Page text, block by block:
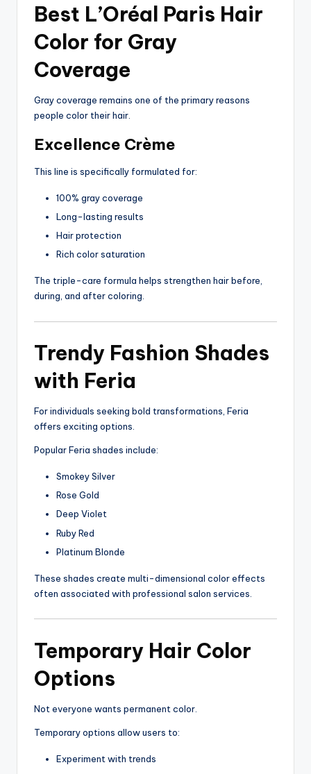
Best L’Oréal Paris Hair
Color for Gray
Coverage
Gray coverage remains one of the primary reasons
people color their hair.
Excellence Crème
This line is specifically formulated for:
100% gray coverage
Long-lasting results
Hair protection
Rich color saturation
The triple-care formula helps strengthen hair before,
during, and after coloring.
Trendy Fashion Shades
with Feria
For individuals seeking bold transformations, Feria
offers exciting options.
Popular Feria shades include:
Smokey Silver
Rose Gold
Deep Violet
Ruby Red
Platinum Blonde
These shades create multi-dimensional color effects
often associated with professional salon services.
Temporary Hair Color
Options
Not everyone wants permanent color.
Temporary options allow users to:
Experiment with trends